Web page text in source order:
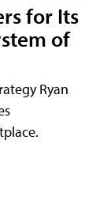
for Its
of
Ryan